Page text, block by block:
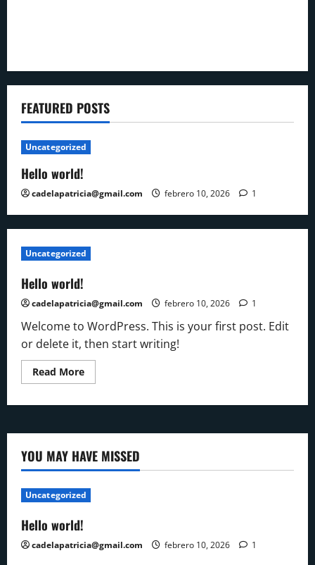
FEATURED POSTS
Uncategorized
Hello world!
cadelapatricia@gmail.com febrero 10, 2026 1
Uncategorized
Hello world!
cadelapatricia@gmail.com febrero 10, 2026 1
Welcome to WordPress. This is your first post. Edit
or delete it, then start writing!
Read MoreRead
more
YOU MAY HAVE MISSED
Uncategorized
Hello world!
cadelapatricia@gmail.com febrero 10, 2026 1